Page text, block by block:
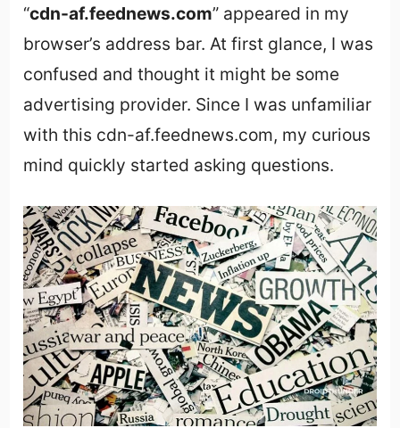
“cdn-af.feednews.com” appeared in my
browser’s address bar. At first glance, I was
confused and thought it might be some
advertising provider. Since I was unfamiliar
with this cdn-af.feednews.com, my curious
mind quickly started asking questions.